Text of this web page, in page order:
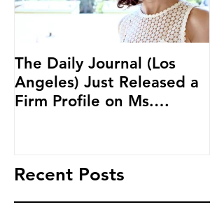
The Daily Journal (Los
Angeles) Just Released a
Firm Profile on Ms.
Recent Posts